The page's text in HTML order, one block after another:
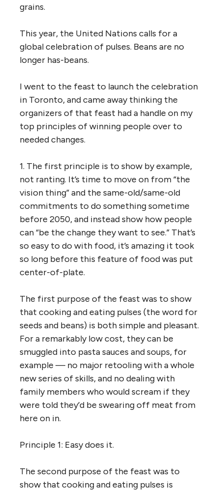
grains.
This year, the United Nations calls for a
global celebration of pulses. Beans are no
longer has-beans.
I went to the feast to launch the celebration
in Toronto, and came away thinking the
organizers of that feast had a handle on my
top principles of winning people over to
needed changes.
1. The first principle is to show by example,
not ranting. It’s time to move on from “the
vision thing” and the same-old/same-old
commitments to do something sometime
before 2050, and instead show how people
can “be the change they want to see.” That’s
so easy to do with food, it’s amazing it took
so long before this feature of food was put
center-of-plate.
The first purpose of the feast was to show
that cooking and eating pulses (the word for
seeds and beans) is both simple and pleasant.
For a remarkably low cost, they can be
smuggled into pasta sauces and soups, for
example — no major retooling with a whole
new series of skills, and no dealing with
family members who would scream if they
were told they’d be swearing off meat from
here on in.
Principle 1: Easy does it.
The second purpose of the feast was to
show that cooking and eating pulses is